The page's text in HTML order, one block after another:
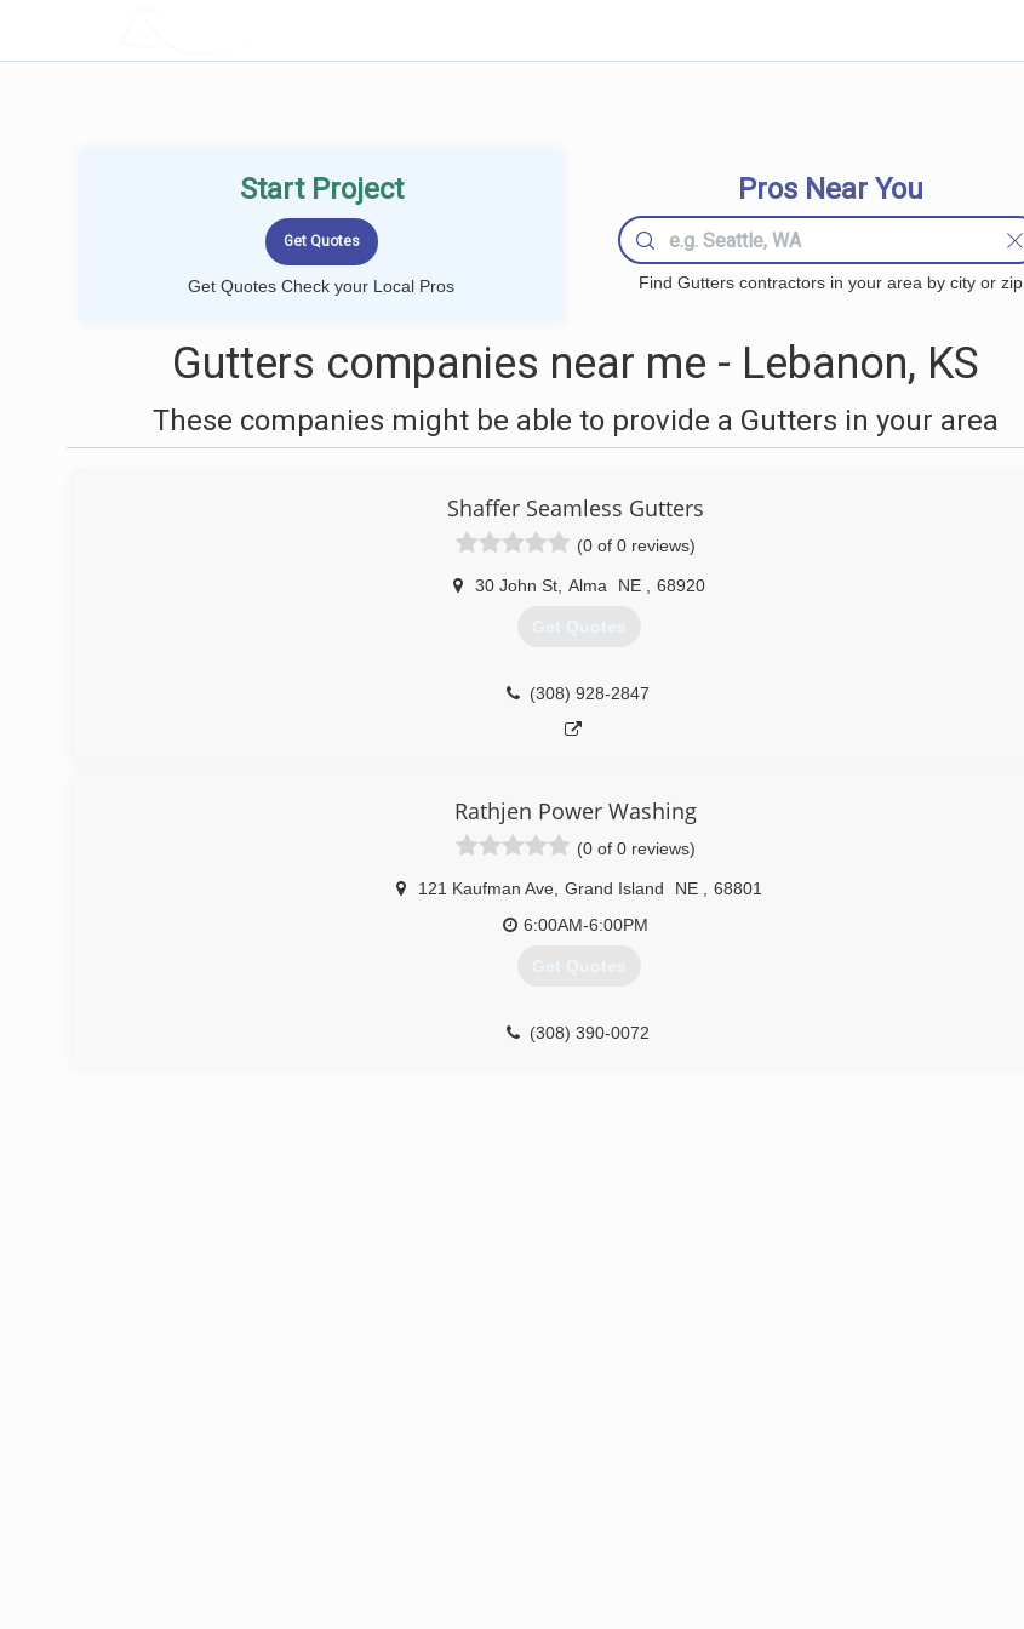
Start Project
Get Quotes Check your Local Pros
Pros Near You
Find Gutters contractors in your area by city or zip
Gutters companies near me - Lebanon, KS
These companies might be able to provide a Gutters in your area
Shaffer Seamless Gutters
(0 of 0 reviews)
30 John St, Alma NE 68920
Get Quotes
(308) 928-2847
Rathjen Power Washing
(0 of 0 reviews)
121 Kaufman Ave, Grand Island NE
68801
6:00AM-6:00PM
Get Quotes
(308) 390-0072